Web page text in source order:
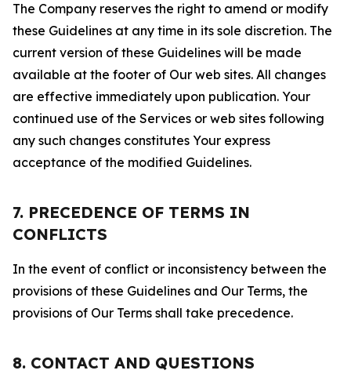
The Company reserves the right to amend or modify
these Guidelines at any time in its sole discretion. The
current version of these Guidelines will be made
available at the footer of Our web sites. All changes
are effective immediately upon publication. Your
continued use of the Services or web sites following
any such changes constitutes Your express
acceptance of the modified Guidelines.
7. PRECEDENCE OF TERMS IN
CONFLICTS
In the event of conflict or inconsistency between the
provisions of these Guidelines and Our Terms, the
provisions of Our Terms shall take precedence.
8. CONTACT AND QUESTIONS